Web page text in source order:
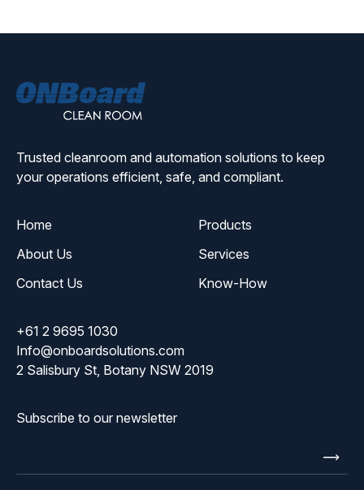
Trusted cleanroom and automation solutions to keep
your operations efficient, safe, and compliant.
Home
Products
About Us
Services
Contact Us
Know-How
+61 2 9695 1030
Info@onboardsolutions.com
2 Salisbury St, Botany NSW 2019
Subscribe to our newsletter